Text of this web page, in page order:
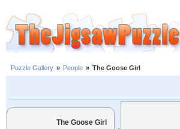
Puzzle Gallery » People » The Goose Girl
The Goose Girl